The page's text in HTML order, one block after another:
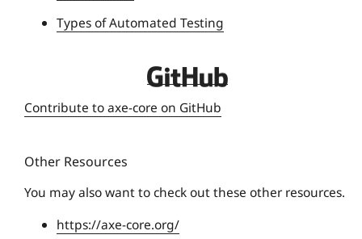
s
t
Types of Automated Testing
D
q
i
Contribute to axe-core on GitHub
Other Resources
You may also want to check out these other resources.
https://axe-core.org/